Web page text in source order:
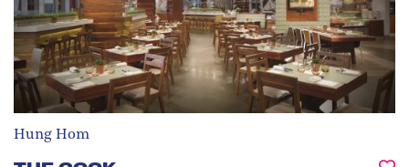
Hung Hom